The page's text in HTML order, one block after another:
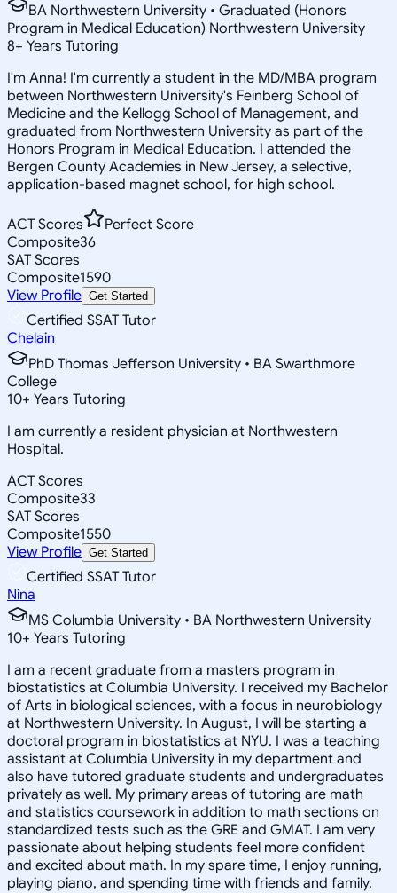
BA Northwestern University • Graduated (Honors
Program in Medical Education) Northwestern University
8+ Years Tutoring
I'm Anna! I'm currently a student in the MD/MBA program
between Northwestern University's Feinberg School of
Medicine and the Kellogg School of Management, and
graduated from Northwestern University as part of the
Honors Program in Medical Education. I attended the
Bergen County Academies in New Jersey, a selective,
application-based magnet school, for high school.
ACT Scores
Perfect Score
Composite36
SAT Scores
Composite1590
View Profile Get Started
Certified SSAT Tutor
Chelain
PhD Thomas Jefferson University • BA Swarthmore
College
10+ Years Tutoring
I am currently a resident physician at Northwestern
Hospital.
ACT Scores
Composite33
SAT Scores
Composite1550
View Profile Get Started
Certified SSAT Tutor
Nina
MS Columbia University • BA Northwestern University
10+ Years Tutoring
I am a recent graduate from a masters program in
biostatistics at Columbia University. I received my Bachelor
of Arts in biological sciences, with a focus in neurobiology
at Northwestern University. In August, I will be starting a
doctoral program in biostatistics at NYU. I was a teaching
assistant at Columbia University in my department and
also have tutored graduate students and undergraduates
privately as well. My primary areas of tutoring are math
and statistics coursework in addition to math sections on
standardized tests such as the GRE and GMAT. I am very
passionate about helping students feel more confident
and excited about math. In my spare time, I enjoy running,
playing piano, and spending time with friends and family.